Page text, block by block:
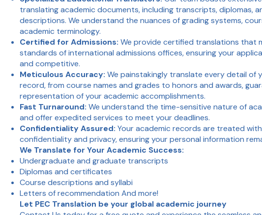
translating academic documents, including transcripts, diplomas,
descriptions. We understand the nuances of grading systems,
academic terminology.
Certified for Admissions: We provide certified translations that
standards of international admissions offices, ensuring your
and competitive.
Meticulous Accuracy: We painstakingly translate every detail of
record, from course names and grades to honors and awards,
representation of your academic accomplishments.
Fast Turnaround: We understand the time-sensitive nature of
and offer expedited services to meet your deadlines.
Confidentiality Assured: Your academic records are treated
confidentiality and privacy, ensuring your personal information
We Translate for Your Academic Success:
Undergraduate and graduate transcripts
Diplomas and certificates
Course descriptions and syllabi
Letters of recommendation And more!
Let PEC Translation be your global academic journey